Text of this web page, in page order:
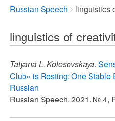
Breadcrumbs
You
here:
Russian Speech linguistics
linguistics of
Tatyana L. Kolosovskaya.
Club» is Resting: One Stable
Russian
Russian Speech. 2021. № 4,